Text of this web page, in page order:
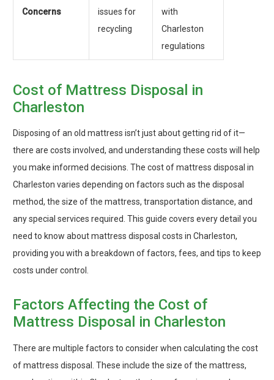
Concerns
issues for
recycling
with
Charleston
regulations
Cost of Mattress Disposal in
Charleston
Disposing of an old mattress isn’t just about getting rid of it—
there are costs involved, and understanding these costs will help
you make informed decisions. The cost of mattress disposal in
Charleston varies depending on factors such as the disposal
method, the size of the mattress, transportation distance, and
any special services required. This guide covers every detail you
need to know about mattress disposal costs in Charleston,
providing you with a breakdown of factors, fees, and tips to keep
costs under control.
Factors Affecting the Cost of
Mattress Disposal in Charleston
There are multiple factors to consider when calculating the cost
of mattress disposal. These include the size of the mattress,